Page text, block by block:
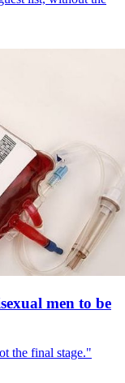
men to be
the final stage."